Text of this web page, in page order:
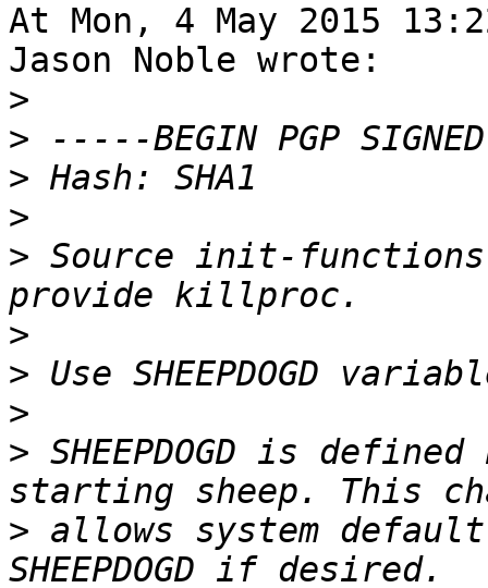
At Mon, 4 May 2015
Jason Noble wrote:
>
>
>
>
> Source init-
>
>
>
> SHEEPDOGD is
> allows system